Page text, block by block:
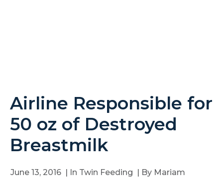
Airline Responsible for
50 oz of Destroyed
Breastmilk
June 13, 2016 | In Twin Feeding | By Mariam